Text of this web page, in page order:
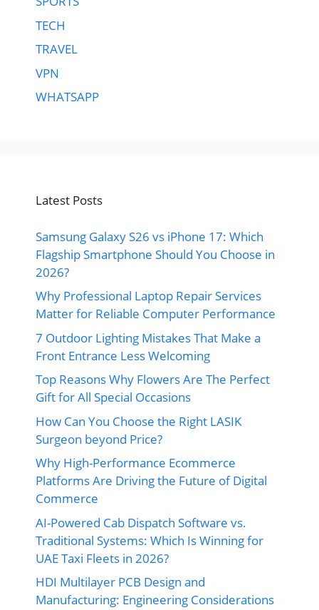
TECH
TRAVEL
VPN
WHATSAPP
Latest Posts
Samsung Galaxy S26 vs iPhone 17: Which
Flagship Smartphone Should You Choose in
2026?
Why Professional Laptop Repair Services
Matter for Reliable Computer Performance
7 Outdoor Lighting Mistakes That Make a
Front Entrance Less Welcoming
Top Reasons Why Flowers Are The Perfect
Gift for All Special Occasions
How Can You Choose the Right LASIK
Surgeon beyond Price?
Why High-Performance Ecommerce
Platforms Are Driving the Future of Digital
Commerce
AI-Powered Cab Dispatch Software vs.
Traditional Systems: Which Is Winning for
UAE Taxi Fleets in 2026?
HDI Multilayer PCB Design and
Manufacturing: Engineering Considerations